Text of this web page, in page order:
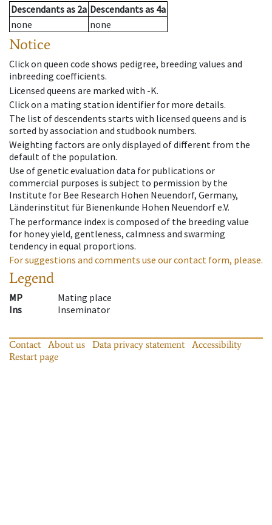
Descendantsas 2a Descendantsas 4a
none
none
Notice
Click on queen code shows pedigree, breeding values and
inbreeding coefficients.
Licensed queens are marked with -K.
Click on a mating station identifier for more details.
The list of descendents starts with licensed queens and is
sorted by association and studbook numbers.
Weighting factors are only displayed of different from the
default of the population.
Use of genetic evaluation data for publications or
commercial purposes is subject to permission by the
Institute for Bee Research Hohen Neuendorf, Germany,
Länderinstitut für Bienenkunde Hohen Neuendorf e.V.
The performance index is composed of the breeding value
for honey yield, gentleness, calmness and swarming
tendency in equal proportions.
For suggestions and comments use our contact form, please.
Legend
MP
Mating place
Ins
Inseminator
Contact About us Data privacy statement
Accessibility
Restart page